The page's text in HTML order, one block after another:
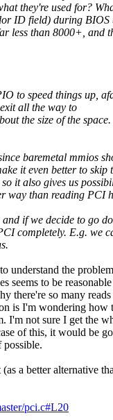
they're used for?
ID field) during BIOS
less than 8000+, and
to speed things up,
all the way to
the size of the space.
baremetal mmios
it even better to skip
it also gives us
way than reading PCI
if we decide to go
completely. E.g. we
understand the
seems to be reasonable
there're so many
is I'm wondering how
I'm not sure I get the
of this, it would be
possible.
a better alternative
pci.c#L20